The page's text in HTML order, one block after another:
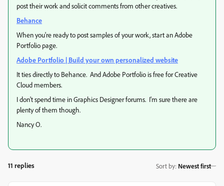
post their work and solicit comments from other creatives.
Behance
When you're ready to post samples of your work, start an Adobe
Portfolio page.
Adobe Portfolio | Build your own personalized website
It ties directly to Behance. And Adobe Portfolio is free for Creative
Cloud members.
I don't spend time in Graphics Designer forums. I'm sure there are
plenty of them though.
Nancy O.
11 replies Sort by: Newest first